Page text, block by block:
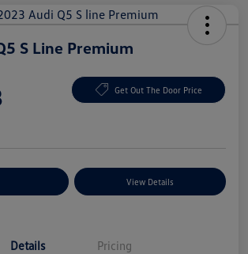
S Line Premium
Get Out The Door Price
View Details
Details Pricing